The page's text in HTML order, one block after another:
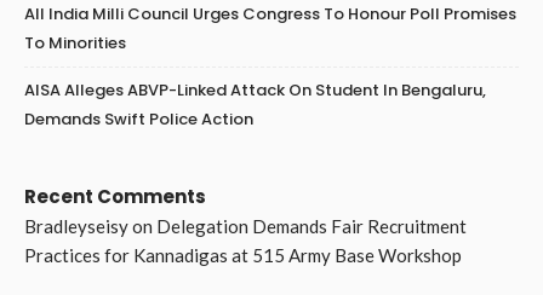
All India Milli Council Urges Congress To Honour Poll Promises
To Minorities
AISA Alleges ABVP-Linked Attack On Student In Bengaluru,
Demands Swift Police Action
Recent Comments
Bradleyseisyon Delegation Demands Fair Recruitment
Practices for Kannadigas at 515 Army Base Workshop